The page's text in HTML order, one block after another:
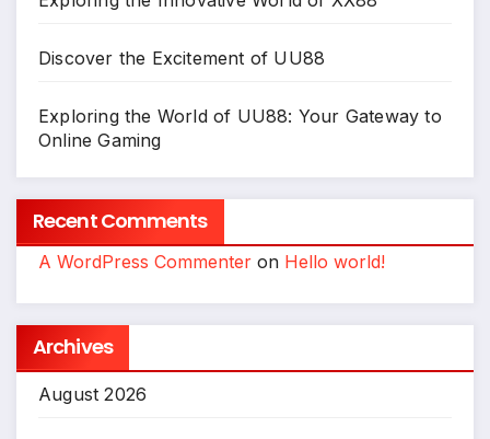
Discover the Excitement of UU88
Exploring the World of UU88: Your Gateway to
Online Gaming
Recent Comments
A WordPress Commenter on Hello world!
Archives
August 2026